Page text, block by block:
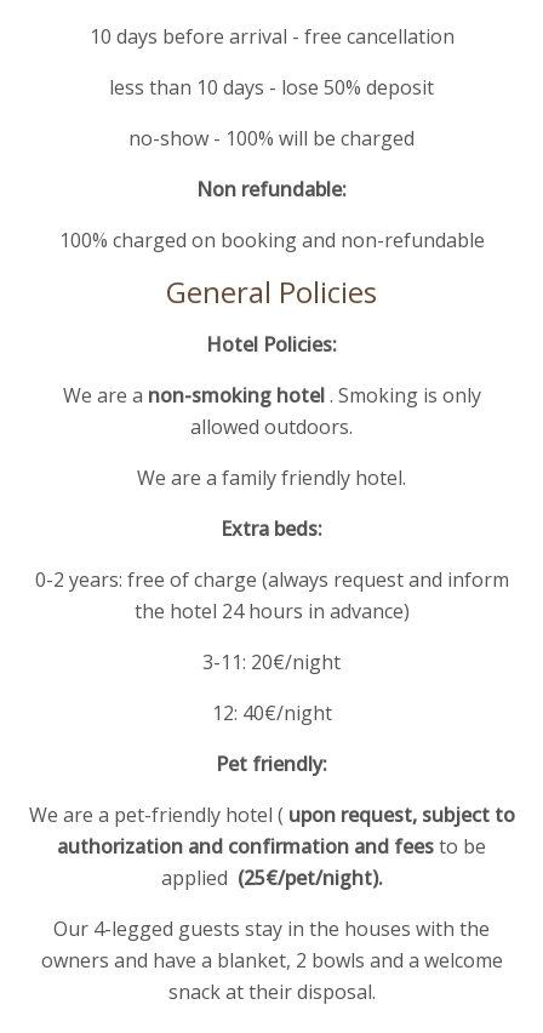
10 days before arrival - free cancellation
less than 10 days - lose 50% deposit
no-show - 100% will be charged
Non refundable:
100% charged on booking and non-refundable
General Policies
Hotel Policies:
We are a non-smoking hotel. Smoking is only
allowed outdoors.
We are a family friendly hotel.
Extra beds:
0-2 years: free of charge (always request and inform
the hotel 24 hours in advance)
3-11: 20€/night
12: 40€/night
Pet friendly:
We are a pet-friendly hotel ( upon request, subject to
authorization and confirmation and feesto be
applied (25€/pet/night).
Our 4-legged guests stay in the houses with the
owners and have a blanket, 2 bowls and a welcome
snack at their disposal.